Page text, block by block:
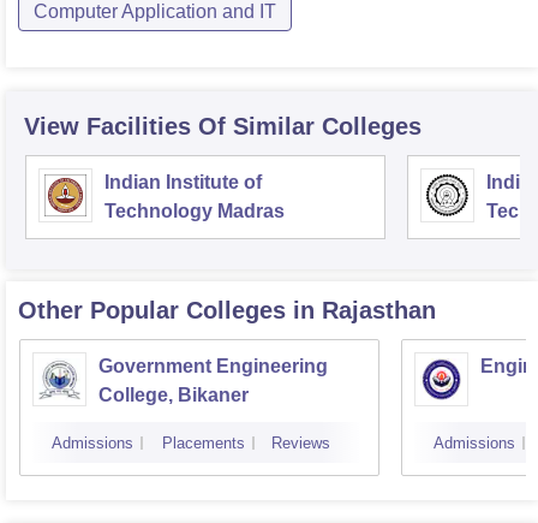
Computer Application and IT
View Facilities Of Similar Colleges
Indian Institute of
Technology Madras
Other Popular Colleges in Rajasthan
Government Engineering
College, Bikaner
Admissions Placements Reviews Admissions